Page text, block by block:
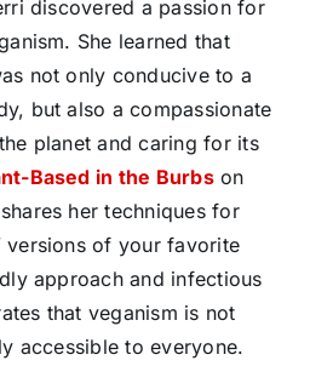
discovered a passion for
She learned that
not only conducive to a
but also a compassionate
planet and caring for its
Based in the Burbson
her techniques for
versions of your favorite
approach and infectious
that veganism is not
accessible to everyone.